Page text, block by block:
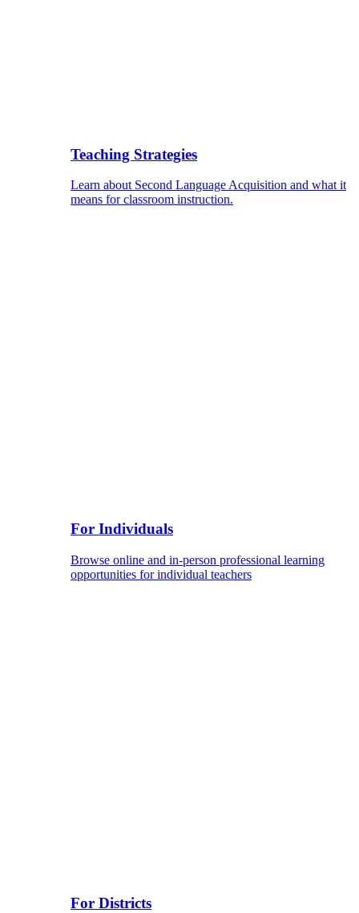
Teaching Strategies
Learn about Second Language Acquisition and what it
means for classroom instruction.
For Individuals
Browse online and in-person professional learning
opportunities for individual teachers
For Districts